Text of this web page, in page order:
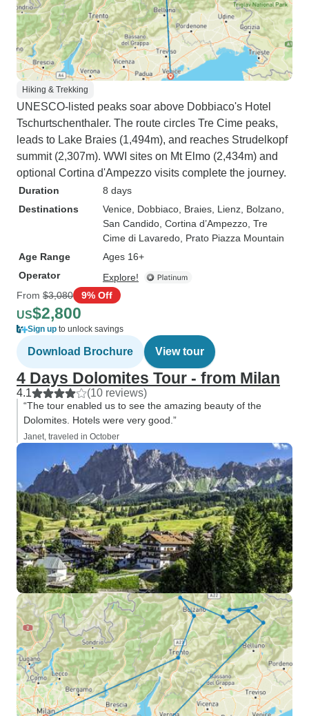
Hiking & Trekking
UNESCO-listed peaks soar above Dobbiaco's Hotel
Tschurtschenthaler. The route circles Tre Cime peaks,
leads to Lake Braies (1,494m), and reaches Strudelkopf
summit (2,307m). WWI sites on Mt Elmo (2,434m) and
optional Cortina d'Ampezzo visits complete the journey.
Duration
8 days
Destinations
Venice , Dobbiaco , Braies , Lienz , Bolzano
San Candido , Cortina d’Ampezzo , Tre
Cime di Lavaredo , Prato Piazza Mountain
Age Range
Ages 16+
Operator
Explore!
From $3,080 9% Off
US$2,800
Sign up to unlock savings
Download Brochure View tour
4 Days Dolomites Tour - from Milan
4.1 (10 reviews)
“The tour enabled us to see the amazing beauty of the
Dolomites. Hotels were very good.”
Janet, traveled in October